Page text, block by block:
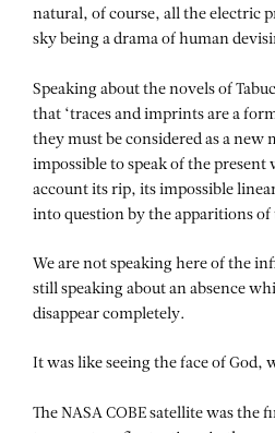
natural, of course, all the electric
sky being a drama of human
Speaking about the novels of
that ‘traces and imprints are a
they must be considered as a new
impossible to speak of the
account its rip, its impossible
into question by the apparitions of
We are not speaking here of the
still speaking about an absence
disappear completely.
It was like seeing the face of God,
The NASA COBE satellite was the